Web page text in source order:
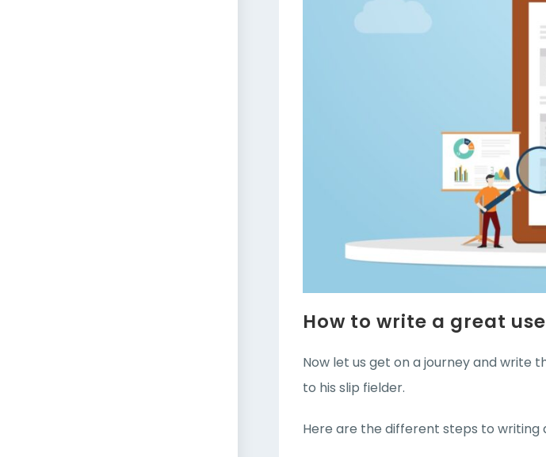
How to write a great
Now let us get on a journey and write
to his slip fielder.
Here are the different steps to writing